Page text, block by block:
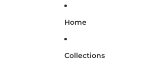
Home
Collections